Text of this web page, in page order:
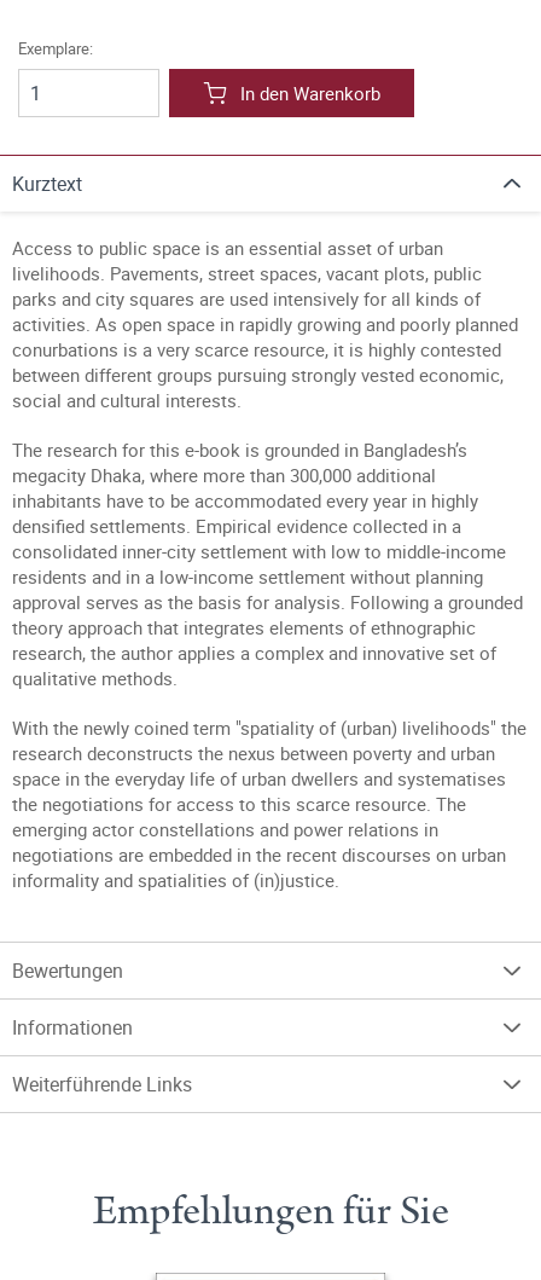
Exemplare:
In den Warenkorb
Kurztext
Access to public space is an essential asset of urban
livelihoods. Pavements, street spaces, vacant plots, public
parks and city squares are used intensively for all kinds of
activities. As open space in rapidly growing and poorly planned
conurbations is a very scarce resource, it is highly contested
between different groups pursuing strongly vested economic,
social and cultural interests.
The research for this e-book is grounded in Bangladesh’s
megacity Dhaka, where more than 300,000 additional
inhabitants have to be accommodated every year in highly
densified settlements. Empirical evidence collected in a
consolidated inner-city settlement with low to middle-income
residents and in a low-income settlement without planning
approval serves as the basis for analysis. Following a grounded
theory approach that integrates elements of ethnographic
research, the author applies a complex and innovative set of
qualitative methods.
With the newly coined term "spatiality of (urban) livelihoods" the
research deconstructs the nexus between poverty and urban
space in the everyday life of urban dwellers and systematises
the negotiations for access to this scarce resource. The
emerging actor constellations and power relations in
negotiations are embedded in the recent discourses on urban
informality and spatialities of (in)justice.
Bewertungen
Informationen
Weiterführende Links
Empfehlungen für Sie